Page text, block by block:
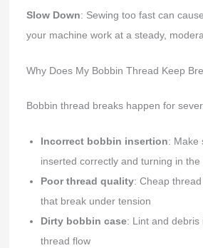
Slow Down: Sewing too fast can
your machine work at a steady,
Why Does My Bobbin Thread Keep
Bobbin thread breaks happen for
Incorrect bobbin insertion: Make
inserted correctly and turning in the
Poor thread quality: Cheap
that break under tension
Dirty bobbin case: Lint and debris
thread flow